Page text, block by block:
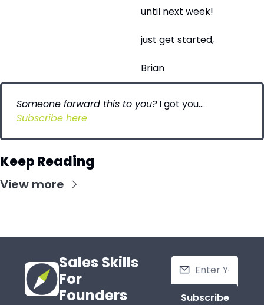
until next week!
just get started,
Brian
Someone forward this to you? I got you…
Subscribe here
Keep Reading
View more
Sales Skills
For
Founders
Subscribe